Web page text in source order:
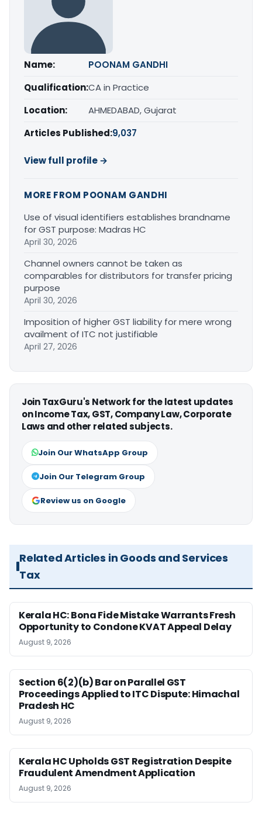
Name:
POONAM GANDHI
Qualification:CA in Practice
Location:
AHMEDABAD, Gujarat
Articles Published:9,037
View full profile →
MORE FROM POONAM GANDHI
Use of visual identifiers establishes brandname
for GST purpose: Madras HC
April 30, 2026
Channel owners cannot be taken as
comparables for distributors for transfer pricing
purpose
April 30, 2026
Imposition of higher GST liability for mere wrong
availment of ITC not justifiable
April 27, 2026
Join TaxGuru's Network for the latest updates
on Income Tax, GST, Company Law, Corporate
Laws and other related subjects.
Join Our WhatsApp Group
Join Our Telegram Group
Review us on Google
Related Articles in Goods and Services
Tax
Kerala HC: Bona Fide Mistake Warrants Fresh
Opportunity to Condone KVAT Appeal Delay
August 9, 2026
Section 6(2)(b) Bar on Parallel GST
Proceedings Applied to ITC Dispute: Himachal
Pradesh HC
August 9, 2026
Kerala HC Upholds GST Registration Despite
Fraudulent Amendment Application
August 9, 2026